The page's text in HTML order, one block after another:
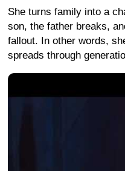
She turns family into a
son, the father breaks,
fallout. In other words,
spreads through